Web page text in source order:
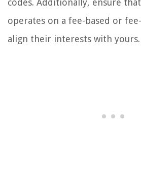
operates on a fee-based or
align their interests with yours.